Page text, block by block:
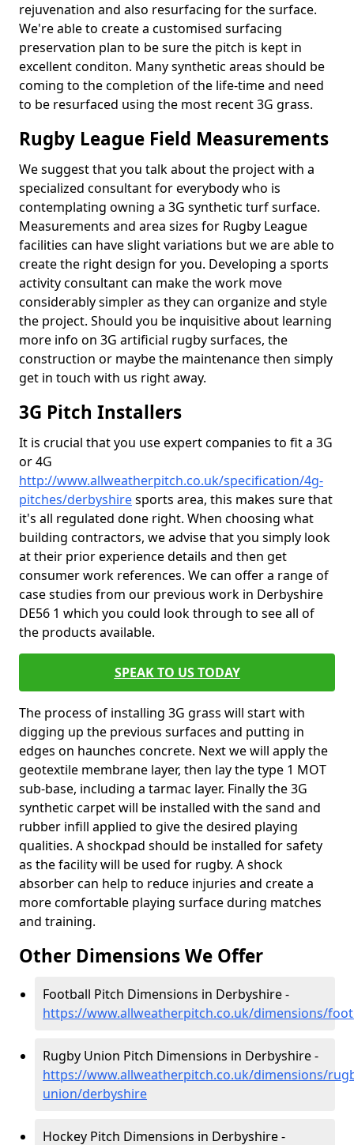
rejuvenation and also resurfacing for the surface.
We're able to create a customised surfacing
preservation plan to be sure the pitch is kept in
excellent conditon. Many synthetic areas should be
coming to the completion of the life-time and need
to be resurfaced using the most recent 3G grass.
Rugby League Field Measurements
We suggest that you talk about the project with a
specialized consultant for everybody who is
contemplating owning a 3G synthetic turf surface.
Measurements and area sizes for Rugby League
facilities can have slight variations but we are able to
create the right design for you. Developing a sports
activity consultant can make the work move
considerably simpler as they can organize and style
the project. Should you be inquisitive about learning
more info on 3G artificial rugby surfaces, the
construction or maybe the maintenance then simply
get in touch with us right away.
3G Pitch Installers
It is crucial that you use expert companies to fit a 3G
or 4G
http://www.allweatherpitch.co.uk/specification/4g-
pitches/derbyshiresports area, this makes sure that
it's all regulated done right. When choosing what
building contractors, we advise that you simply look
at their prior experience details and then get
consumer work references. We can offer a range of
case studies from our previous work in Derbyshire
DE56 1 which you could look through to see all of
the products available.
SPEAK TO US TODAY
The process of installing 3G grass will start with
digging up the previous surfaces and putting in
edges on haunches concrete. Next we will apply the
geotextile membrane layer, then lay the type 1 MOT
sub-base, including a tarmac layer. Finally the 3G
synthetic carpet will be installed with the sand and
rubber infill applied to give the desired playing
qualities. A shockpad should be installed for safety
as the facility will be used for rugby. A shock
absorber can help to reduce injuries and create a
more comfortable playing surface during matches
and training.
Other Dimensions We Offer
Football Pitch Dimensions in Derbyshire -
https://www.allweatherpitch.co.uk/dimensions/
Rugby Union Pitch Dimensions in Derbyshire -
https://www.allweatherpitch.co.uk/dimensions/
union/derbyshire
Hockey Pitch Dimensions in Derbyshire -